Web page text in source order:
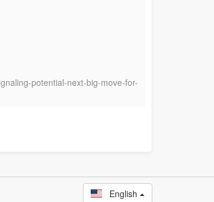
potential-next-big-move-for-
English